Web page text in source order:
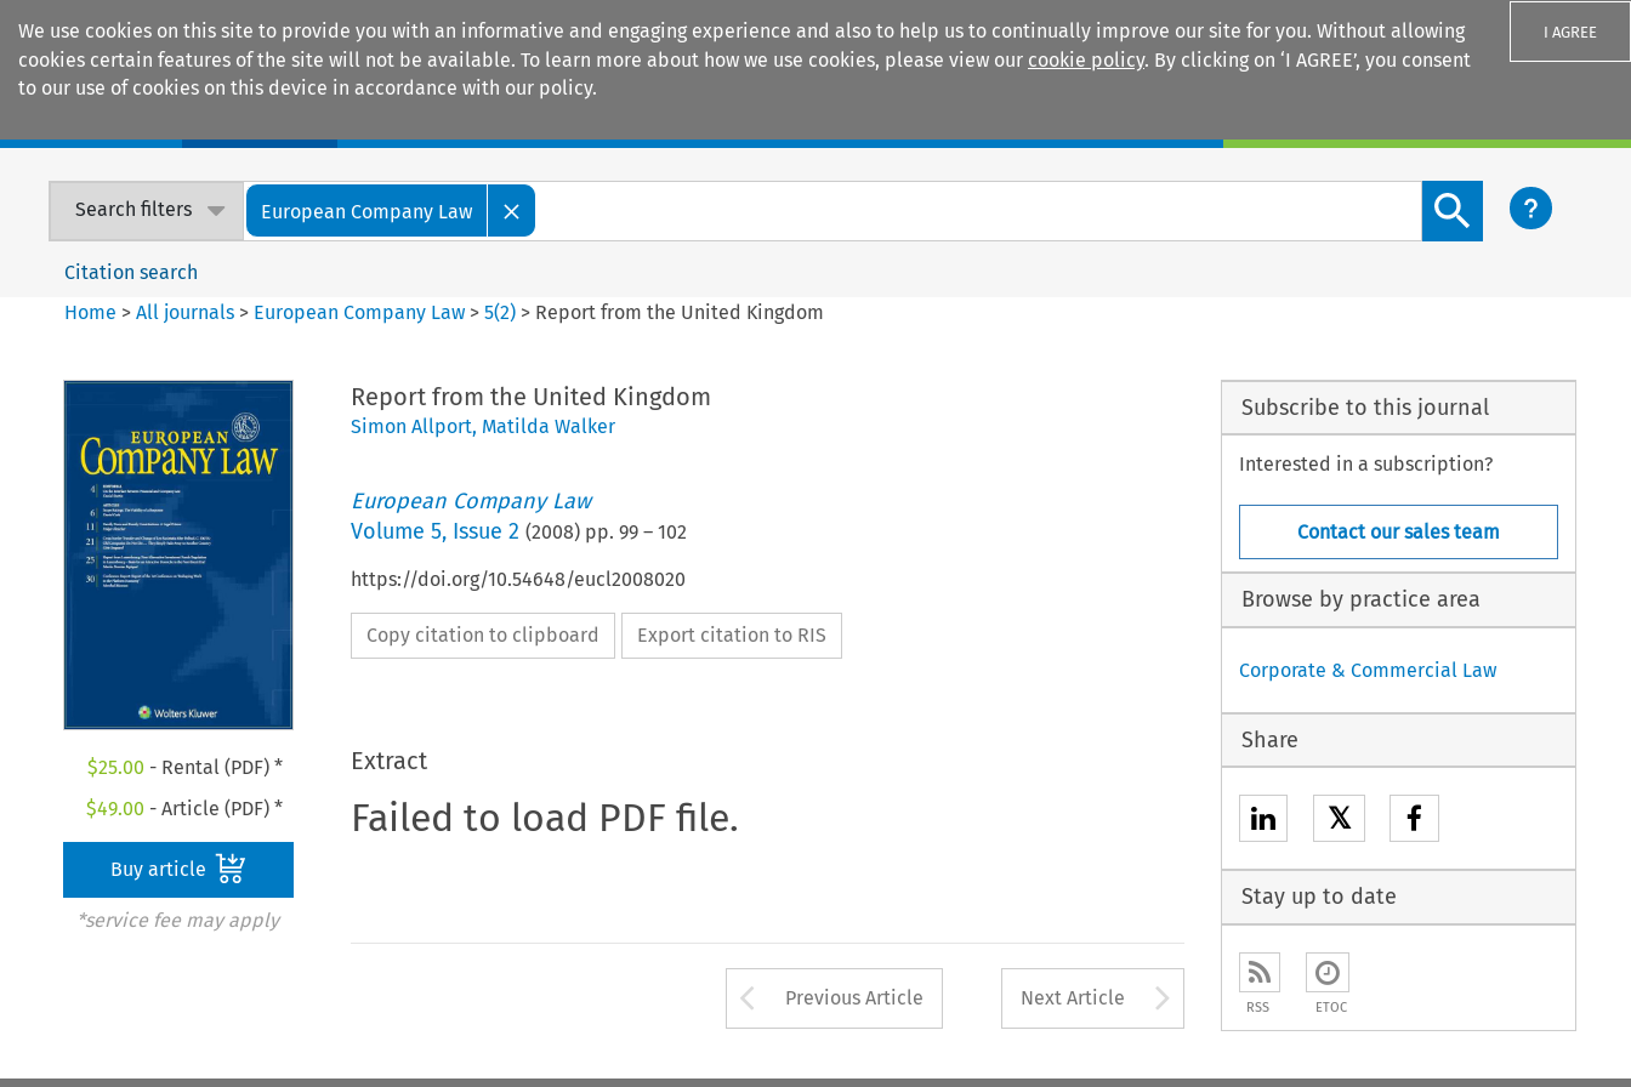
We use cookies on this site to provide you with an informative and engaging experience and also to help us to continually improve our site for you. Without allowing
cookies certain features of the site will not be available. To learn more about how we use cookies, please view our cookie policy. By clicking on ‘I AGREE’, you consent
to our use of cookies on this device in accordance with our policy.
I AGREE
Search filters European Company Law
Search content button
Citation search
Home >All journals > European Company Law >5(2) > Report from the United Kingdom
$25.00 - Rental (PDF) *
$49.00 - Article (PDF) *
Buy article
*service fee may apply
Report from the United Kingdom
Simon Allport, Matilda Walker
European Company Law
Volume 5, Issue 2 (2008) pp. 99– 102
https://doi.org/10.54648/eucl2008020
Copy citation to clipboard Export citation to RIS
Extract
Failed to load PDF file.
Arrow button used to open the Previous Article
Previous Article Next Article Arrow button used to
Subscribe to this journal
Interested in a subscription?
Contact our sales team
Browse by practice area
Corporate & Commercial Law
Share
𝕏
Stay up to date
RSS ETOC